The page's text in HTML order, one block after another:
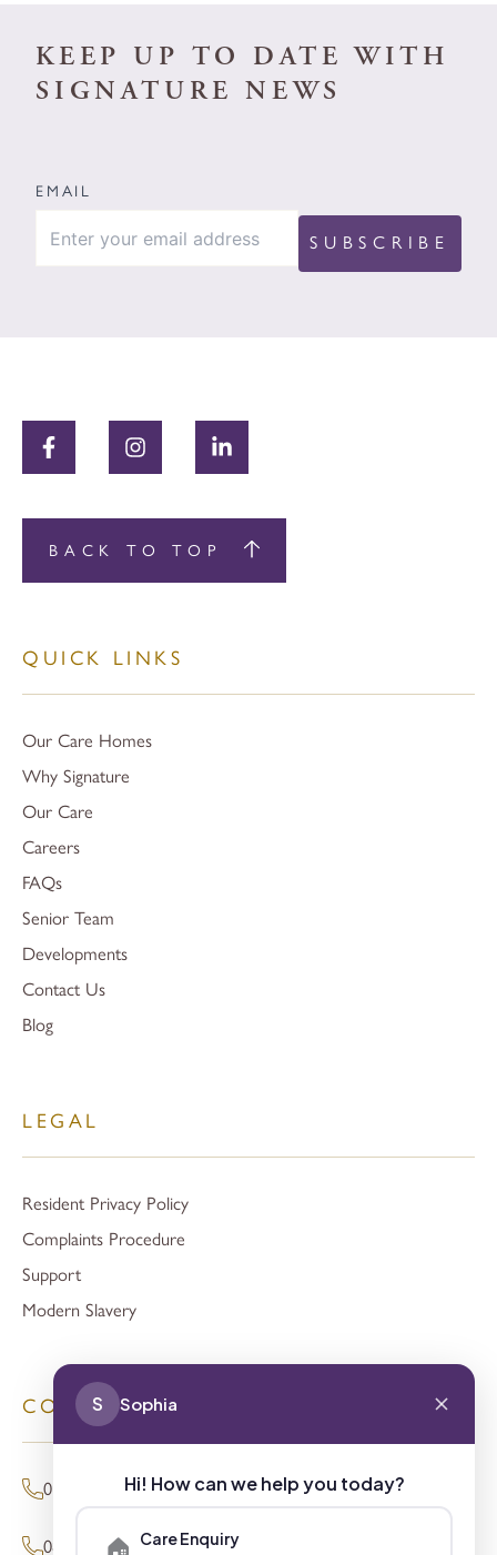
KEEP UP TO DATE WITH
SIGNATURE NEWS
EMAIL
BACK TO TOP
QUICK LINKS
Our Care Homes
Why Signature
Our Care
Careers
FAQs
Senior Team
Developments
Contact Us
Blog
LEGAL
Resident Privacy Policy
Complaints Procedure
Support
Modern Slavery
CONTACT
01494 680873 (General Enquiries)
0800 098 8621 (Press Enquiries)
S Sophia
Hi! How can we help you today?
🏠 Care Enquiry